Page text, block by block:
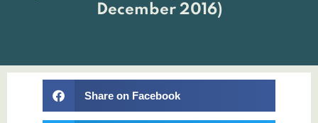
December 2016)
Share on Facebook